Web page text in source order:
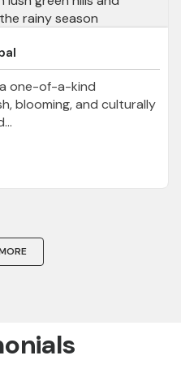
one-of-a-kind
blooming, and culturally